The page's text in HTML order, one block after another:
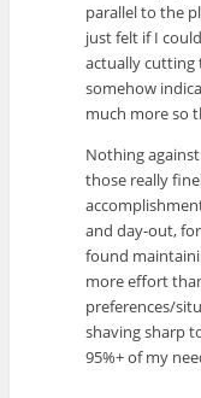
parallel to the
just felt if I
actually cutting
somehow
much more so
Nothing
those really
and day-out,
found
more effort
preferences/
shaving sharp
95%+ of my